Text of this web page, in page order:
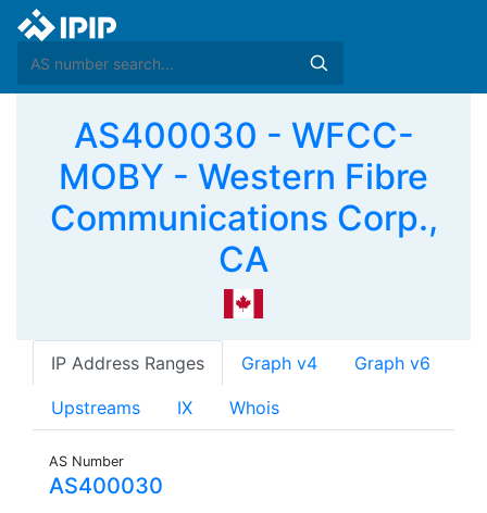
AS400030 - WFCC-
MOBY - Western Fibre
Communications Corp.,
CA
IP Address Ranges Graph v4 Graph v6
Upstreams IX Whois
AS Number
AS400030